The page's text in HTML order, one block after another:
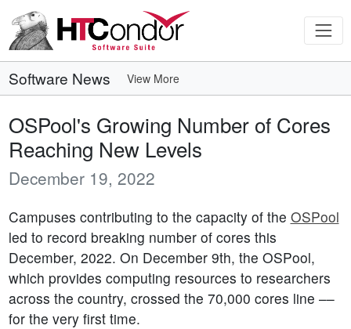
Software News View More
OSPool's Growing Number of Cores
Reaching New Levels
December 19, 2022
Campuses contributing to the capacity of the OSPool
led to record breaking number of cores this
December, 2022. On December 9th, the OSPool,
which provides computing resources to researchers
across the country, crossed the 70,000 cores line ––
for the very first time.